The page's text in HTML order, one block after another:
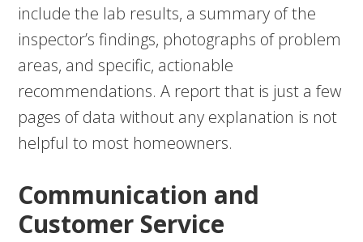
include the lab results, a summary of the
inspector’s findings, photographs of problem
areas, and specific, actionable
recommendations. A report that is just a few
pages of data without any explanation is not
helpful to most homeowners.
Communication and
Customer Service